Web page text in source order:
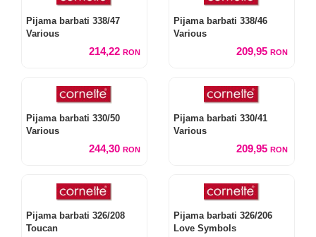
Pijama barbati 338/47
Various
214,22 RON
Pijama barbati 338/46
Various
209,95 RON
Pijama barbati 330/50
Various
244,30 RON
Pijama barbati 330/41
Various
209,95 RON
Pijama barbati 326/208
Toucan
Pijama barbati 326/206
Love Symbols